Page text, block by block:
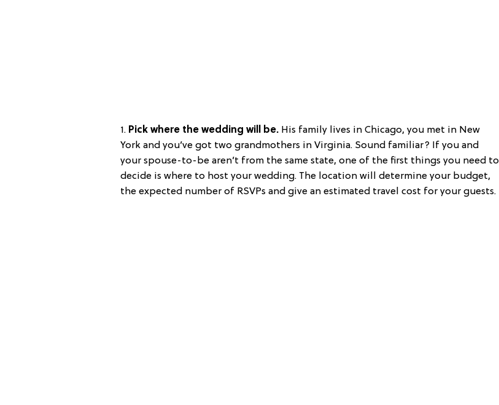
1. Pick where the wedding will be. His family lives in Chicago, you met in New
York and you’ve got two grandmothers in Virginia. Sound familiar? If you and
your spouse-to-be aren’t from the same state, one of the first things you need to
decide is where to host your wedding. The location will determine your budget,
the expected number of RSVPs and give an estimated travel cost for your guests.